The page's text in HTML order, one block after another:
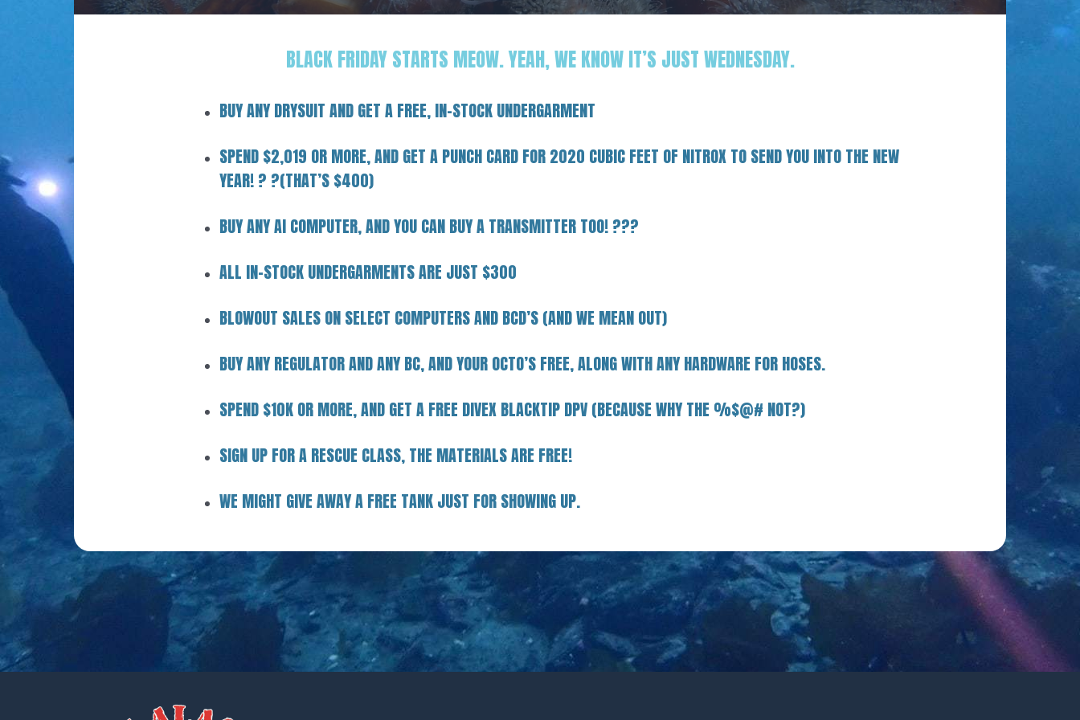
BLACK FRIDAY STARTS MEOW. YEAH, WE KNOW IT’S JUST WEDNESDAY.
BUY ANY DRYSUIT AND GET A FREE, IN-STOCK UNDERGARMENT
SPEND $2,019 OR MORE, AND GET A PUNCH CARD FOR 2020 CUBIC FEET OF NITROX TO SEND YOU INTO THE NEW
YEAR! ? ?(THAT’S $400)
BUY ANY AI COMPUTER, AND YOU CAN BUY A TRANSMITTER TOO! ???
ALL IN-STOCK UNDERGARMENTS ARE JUST $300
BLOWOUT SALES ON SELECT COMPUTERS AND BCD’S (AND WE MEAN OUT)
BUY ANY REGULATOR AND ANY BC, AND YOUR OCTO’S FREE, ALONG WITH ANY HARDWARE FOR HOSES.
SPEND $10K OR MORE, AND GET A FREE DIVEX BLACKTIP DPV (BECAUSE WHY THE %$@# NOT?)
SIGN UP FOR A RESCUE CLASS, THE MATERIALS ARE FREE!
WE MIGHT GIVE AWAY A FREE TANK JUST FOR SHOWING UP.